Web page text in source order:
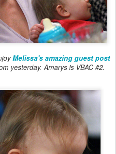
Melissa's amazing guest post
yesterday. Amarys is VBAC #2.